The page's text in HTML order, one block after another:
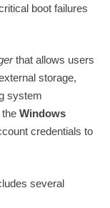
boot failures
that allows users
storage,
system
Windows
credentials to
several